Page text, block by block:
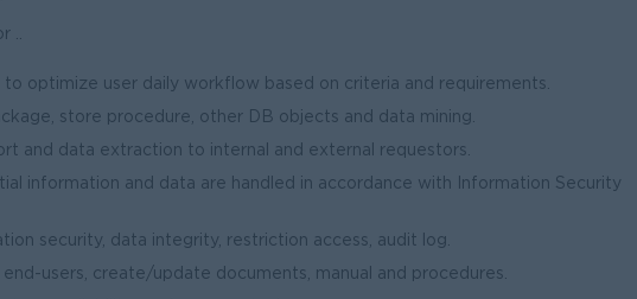
..
to optimize user daily workflow based on criteria and requirements.
store procedure, other DB objects and data mining.
and data extraction to internal and external requestors.
information and data are handled in accordance with Information Security
security, data integrity, restriction access, audit log.
users, create/update documents, manual and procedures.